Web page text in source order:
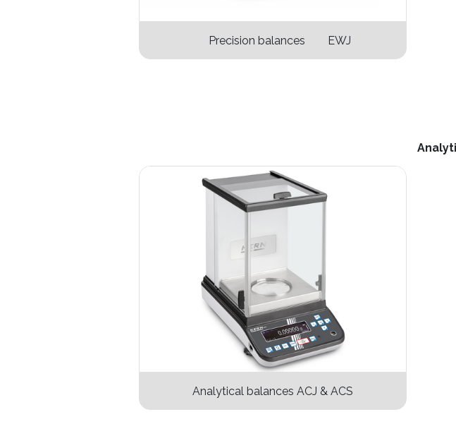
Precision balances EWJ
Analytical balances ACJ & ACS